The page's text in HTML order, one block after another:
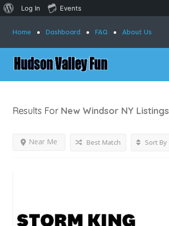
Log In Events
Home Dashboard FAQ About Us
Results For New Windsor NY Listings
Near Me Best Match Sort By